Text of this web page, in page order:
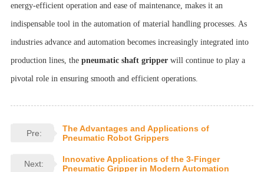
energy-efficient operation and ease of maintenance, makes it an
indispensable tool in the automation of material handling processes. As
industries advance and automation becomes increasingly integrated into
production lines, the pneumatic shaft gripperwill continue to play a
pivotal role in ensuring smooth and efficient operations.
Pre:
The Advantages and Applications of
Pneumatic Robot Grippers
Next:
Innovative Applications of the 3-Finger
Pneumatic Gripper in Modern Automation